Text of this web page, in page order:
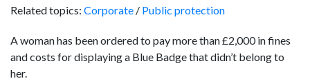
Related topics: Corporate / Public protection
A woman has been ordered to pay more than £2,000 in fines
and costs for displaying a Blue Badge that didn’t belong to
her.